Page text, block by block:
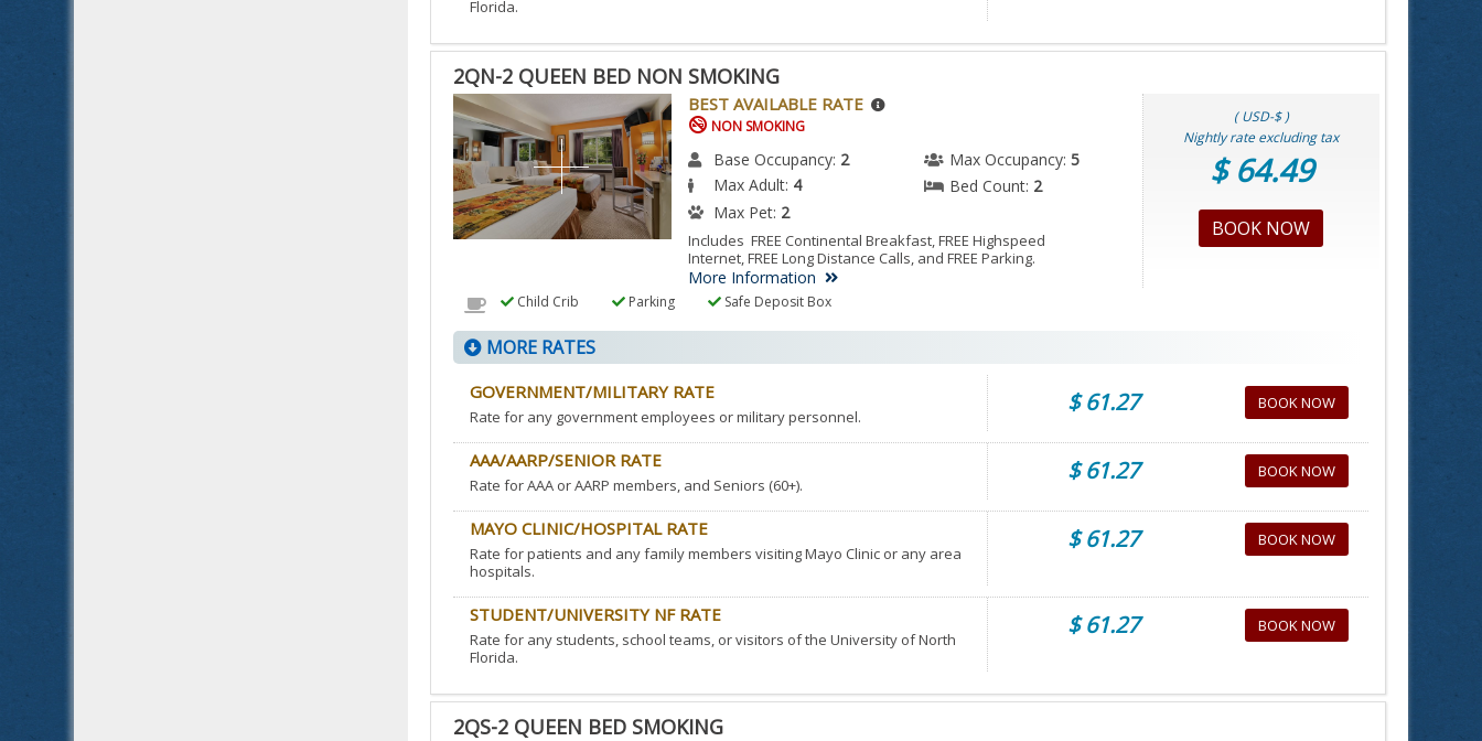
Florida.
2QN-2 QUEEN BED NON SMOKING
BEST AVAILABLE RATE
NON SMOKING
Base Occupancy: 2 Max Occupancy: 5
Max Adult: 4 Bed Count: 2
Max Pet: 2
Includes FREE Continental Breakfast, FREE Highspeed
Internet, FREE Long Distance Calls, and FREE Parking.
More Information
( USD-$ )
Nightly rate excluding tax
$ 64.49
BOOK NOW
Child Crib Parking Safe Deposit Box
MORE RATES
GOVERNMENT/MILITARY RATE
Rate for any government employees or military personnel. $ 61.27 BOOK NOW
AAA/AARP/SENIOR RATE
Rate for AAA or AARP members, and Seniors (60+). $ 61.27 BOOK NOW
MAYO CLINIC/HOSPITAL RATE
Rate for patients and any family members visiting Mayo Clinic or any area
hospitals.
$ 61.27 BOOK NOW
STUDENT/UNIVERSITY NF RATE
Rate for any students, school teams, or visitors of the University of North
Florida.
$ 61.27 BOOK NOW
2QS-2 QUEEN BED SMOKING